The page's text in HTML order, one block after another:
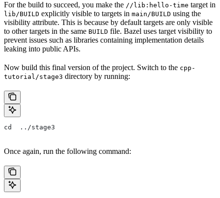
For the build to succeed, you make the //lib:hello-time target in
lib/BUILD explicitly visible to targets in main/BUILD using the
visibility attribute. This is because by default targets are only visible
to other targets in the same BUILD file. Bazel uses target visibility to
prevent issues such as libraries containing implementation details
leaking into public APIs.
Now build this final version of the project. Switch to the cpp-
tutorial/stage3 directory by running:
cd  ../stage3
Once again, run the following command: